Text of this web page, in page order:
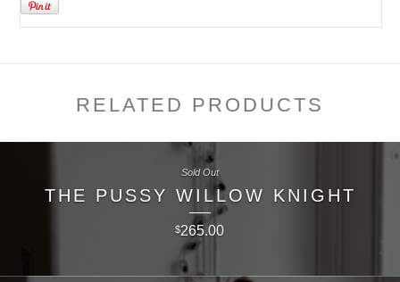
RELATED PRODUCTS
THE PUSSY WILLOW KNIGHT
$265.00
Sold Out